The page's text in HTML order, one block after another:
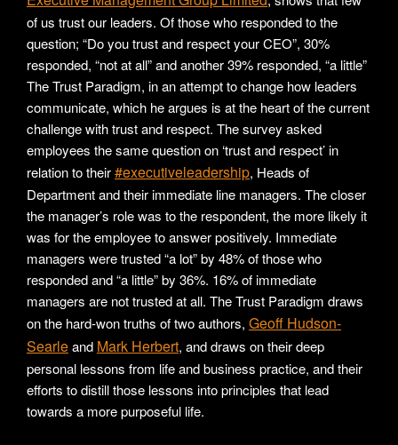
of us trust our leaders. Of those who responded to the
question; “Do you trust and respect your CEO”, 30%
responded, “not at all” and another 39% responded, “a little”
The Trust Paradigm, in an attempt to change how leaders
communicate, which he argues is at the heart of the current
challenge with trust and respect. The survey asked
employees the same question on ‘trust and respect’ in
relation to their#executiveleadership, Heads of
Department and their immediate line managers. The closer
the manager’s role was to the respondent, the more likely it
was for the employee to answer positively. Immediate
managers were trusted “a lot” by 48% of those who
responded and “a little” by 36%. 16% of immediate
managers are not trusted at all. The Trust Paradigm draws
on the hard-won truths of two authors, Geoff Hudson-
Searleand Mark Herbert, and draws on their deep
personal lessons from life and business practice, and their
efforts to distill those lessons into principles that lead
towards a more purposeful life.